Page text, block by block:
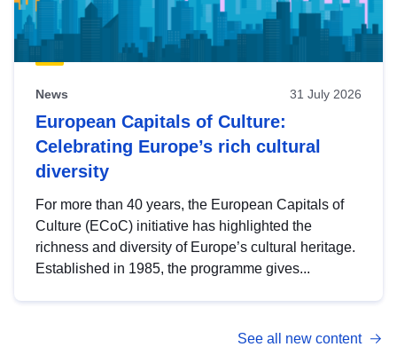
News 31 July 2026
European Capitals of Culture:
Celebrating Europe’s rich cultural
diversity
For more than 40 years, the European Capitals of
Culture (ECoC) initiative has highlighted the
richness and diversity of Europe’s cultural heritage.
Established in 1985, the programme gives...
See all new content